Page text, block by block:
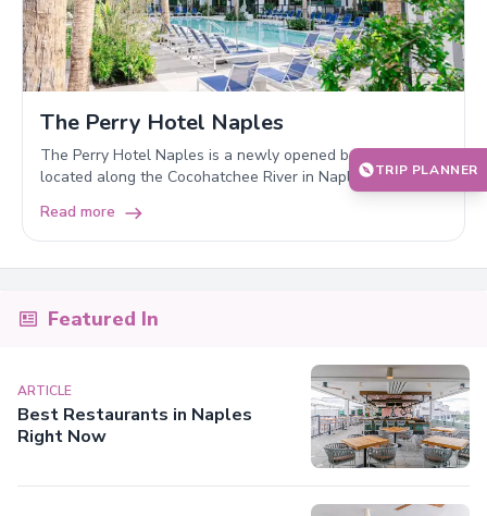
The Perry Hotel Naples
The Perry Hotel Naples is a newly opened boutique hotel
located along the Cocohatchee River in Naples, Florida.
Read more
Featured In
ARTICLE
Best Restaurants in Naples
Right Now
TRIP PLANNER